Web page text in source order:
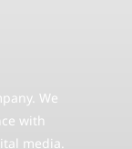
We
with
media.